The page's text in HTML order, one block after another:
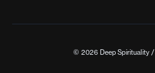
© 2026 Deep Spirituality /